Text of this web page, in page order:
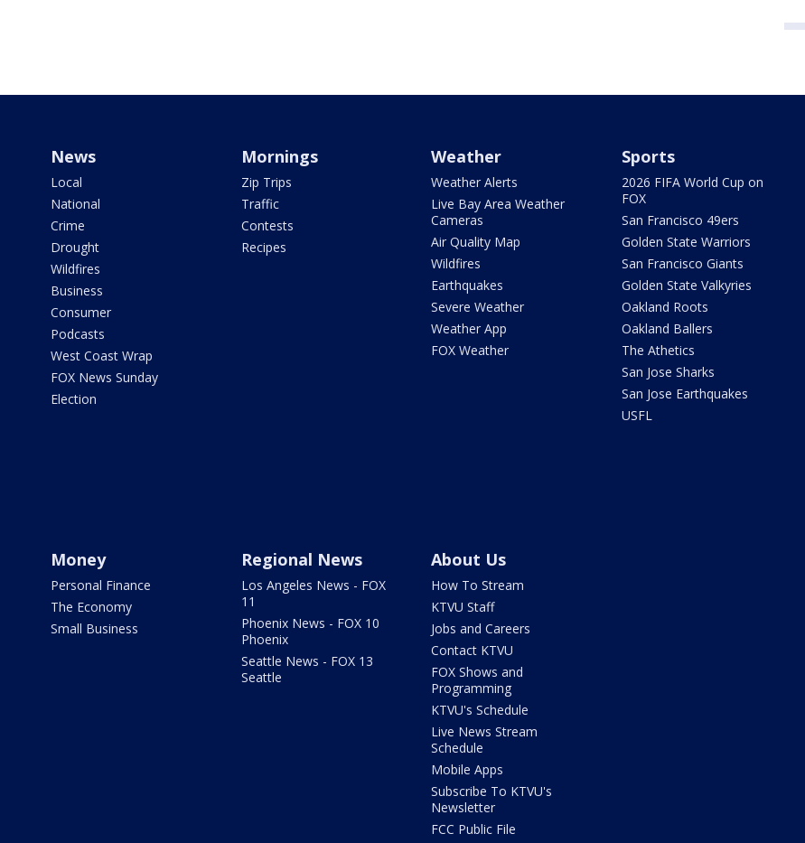
News
Local
National
Crime
Drought
Wildfires
Business
Consumer
Podcasts
West Coast Wrap
FOX News Sunday
Election
Mornings
Zip Trips
Traffic
Contests
Recipes
Weather
Weather Alerts
Live Bay Area Weather
Cameras
Air Quality Map
Wildfires
Earthquakes
Severe Weather
Weather App
FOX Weather
Sports
2026 FIFA World Cup on
FOX
San Francisco 49ers
Golden State Warriors
San Francisco Giants
Golden State Valkyries
Oakland Roots
Oakland Ballers
The Athetics
San Jose Sharks
San Jose Earthquakes
USFL
Money
Personal Finance
The Economy
Small Business
Regional News
Los Angeles News - FOX
11
Phoenix News - FOX 10
Phoenix
Seattle News - FOX 13
Seattle
About Us
How To Stream
KTVU Staff
Jobs and Careers
Contact KTVU
FOX Shows and
Programming
KTVU's Schedule
Live News Stream
Schedule
Mobile Apps
Subscribe To KTVU's
Newsletter
FCC Public File